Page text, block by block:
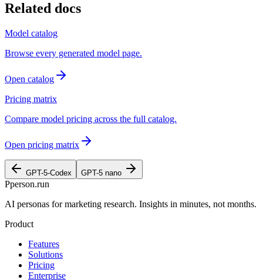
Related docs
Model catalog
Browse every generated model page.
Open catalog
Pricing matrix
Compare model pricing across the full catalog.
Open pricing matrix
GPT-5-Codex GPT-5 nano
Pperson.run
AI personas for marketing research. Insights in minutes, not months.
Product
Features
Solutions
Pricing
Enterprise